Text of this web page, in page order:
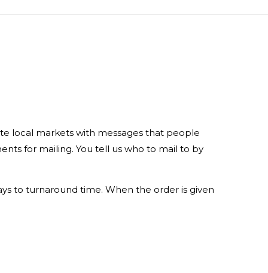
local markets with messages that people
for mailing. You tell us who to mail to by
to turnaround time. When the order is given